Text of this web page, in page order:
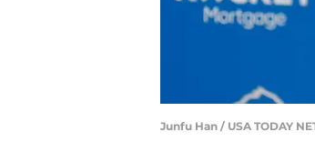
Junfu Han / USA TODAY